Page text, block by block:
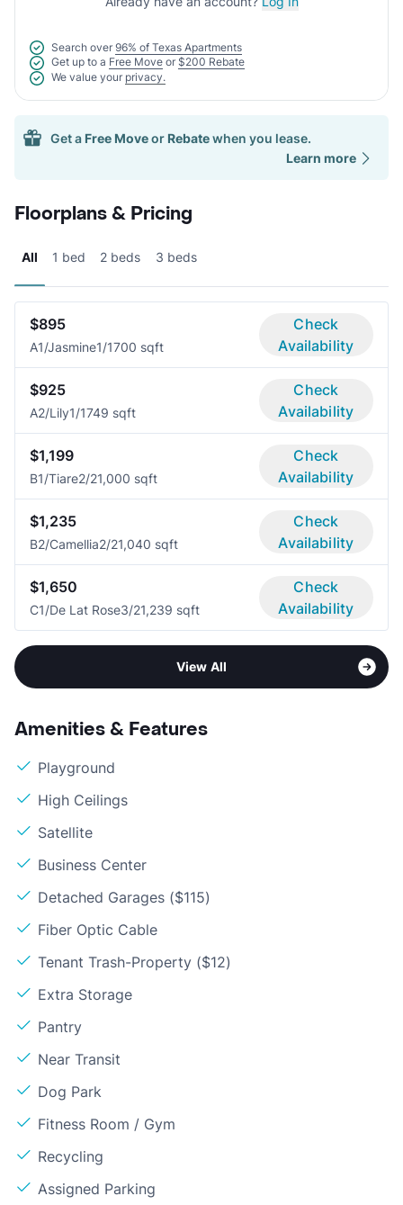
Search over 96% of Texas Apartments
Get up to a Free Move or $200 Rebate
We value your privacy.
Get a Free Moveor Rebatewhen you lease.
Learn more
Floorplans & Pricing
All 1 bed 2 beds 3 beds
$895
A1/Jasmine1/1700 sqft
Check
Availability
$925
A2/Lily1/1749 sqft
Check
Availability
$1,199
B1/Tiare2/21,000 sqft
Check
Availability
$1,235
B2/Camellia2/21,040 sqft
Check
Availability
$1,650
C1/De Lat Rose3/21,239 sqft
Check
Availability
View All
Amenities & Features
Playground
High Ceilings
Satellite
Business Center
Detached Garages ($115)
Fiber Optic Cable
Tenant Trash-Property ($12)
Extra Storage
Pantry
Near Transit
Dog Park
Fitness Room / Gym
Recycling
Assigned Parking